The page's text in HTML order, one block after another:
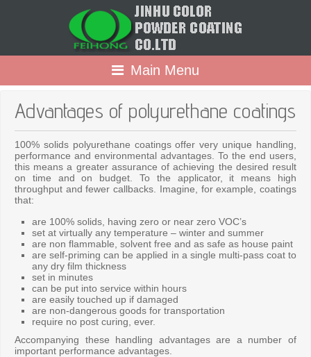
Main Menu
Advantages of polyurethane coatings
100% solids polyurethane coatings offer very unique handling,
performance and environmental advantages. To the end users,
this means a greater assurance of achieving the desired result
on time and on budget. To the applicator, it means high
throughput and fewer callbacks. Imagine, for example, coatings
that:
are 100% solids, having zero or near zero VOC’s
set at virtually any temperature – winter and summer
are non flammable, solvent free and as safe as house paint
are self-priming can be applied in a single multi-pass coat to
any dry film thickness
set in minutes
can be put into service within hours
are easily touched up if damaged
are non-dangerous goods for transportation
require no post curing, ever.
Accompanying these handling advantages are a number of
important performance advantages.